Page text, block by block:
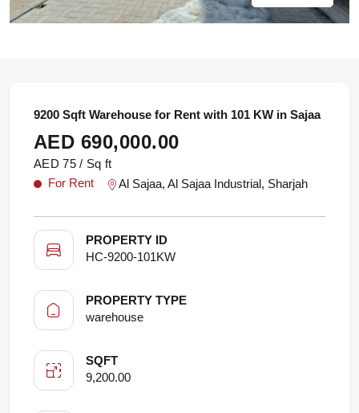
9200 Sqft Warehouse for Rent with 101 KW in Sajaa
AED 690,000.00
AED 75 / Sq ft
For Rent
Al Sajaa, Al Sajaa Industrial, Sharjah
PROPERTY ID
HC-9200-101KW
PROPERTY TYPE
warehouse
SQFT
9,200.00